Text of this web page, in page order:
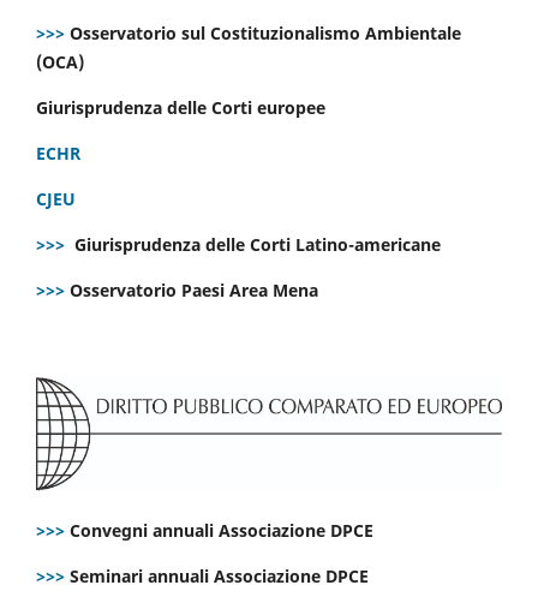
>>> Osservatorio sul Costituzionalismo Ambientale
(OCA)
Giurisprudenza delle Corti europee
ECHR
CJEU
>>> Giurisprudenza delle Corti Latino-americane
>>> Osservatorio Paesi Area Mena
>>> Convegni annuali Associazione DPCE
>>> Seminari annuali Associazione DPCE